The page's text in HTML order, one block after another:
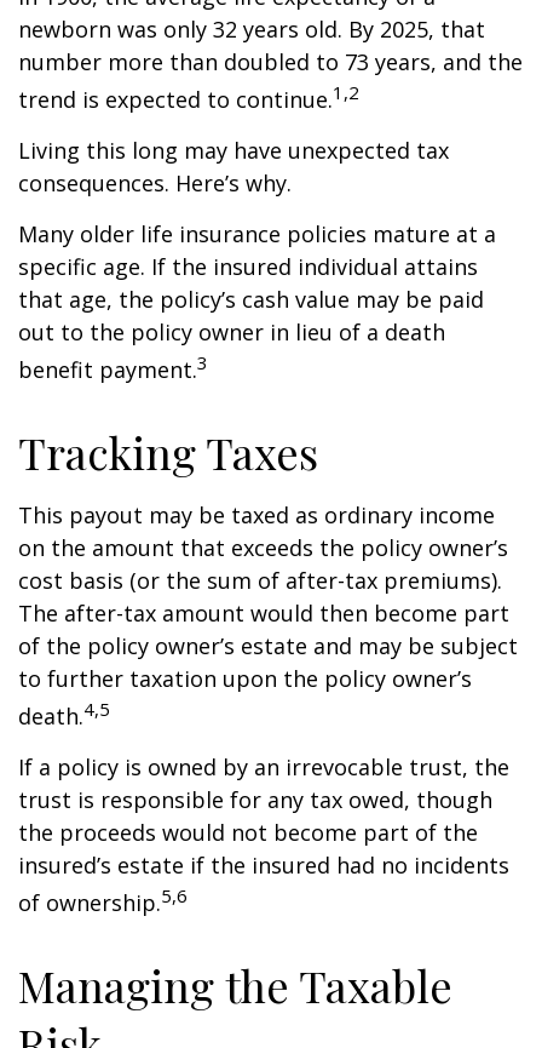
newborn was only 32 years old. By 2025, that
number more than doubled to 73 years, and the
trend is expected to continue.1,2
Living this long may have unexpected tax
consequences. Here’s why.
Many older life insurance policies mature at a
specific age. If the insured individual attains
that age, the policy’s cash value may be paid
out to the policy owner in lieu of a death
benefit payment.3
Tracking Taxes
This payout may be taxed as ordinary income
on the amount that exceeds the policy owner’s
cost basis (or the sum of after-tax premiums).
The after-tax amount would then become part
of the policy owner’s estate and may be subject
to further taxation upon the policy owner’s
death.4,5
If a policy is owned by an irrevocable trust, the
trust is responsible for any tax owed, though
the proceeds would not become part of the
insured’s estate if the insured had no incidents
of ownership.5,6
Managing the Taxable